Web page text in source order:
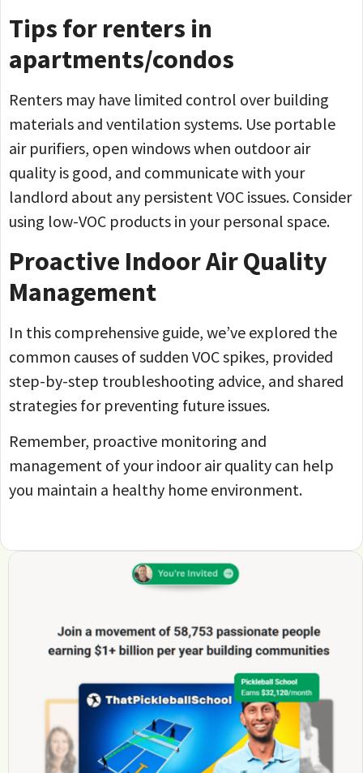
Tips for renters in
apartments/condos
Renters may have limited control over building
materials and ventilation systems. Use portable
air purifiers, open windows when outdoor air
quality is good, and communicate with your
landlord about any persistent VOC issues. Consider
using low-VOC products in your personal space.
Proactive Indoor Air Quality
Management
In this comprehensive guide, we’ve explored the
common causes of sudden VOC spikes, provided
step-by-step troubleshooting advice, and shared
strategies for preventing future issues.
Remember, proactive monitoring and
management of your indoor air quality can help
you maintain a healthy home environment.